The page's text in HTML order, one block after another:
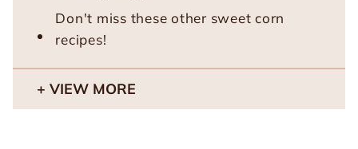
Don't miss these other sweet corn
recipes!
VIEW MORE